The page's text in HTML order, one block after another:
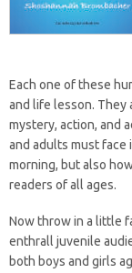
Each one of these
and life lesson. They
mystery, action, and
and adults must face
morning, but also
readers of all ages.
Now throw in a little
enthrall juvenile
both boys and girls